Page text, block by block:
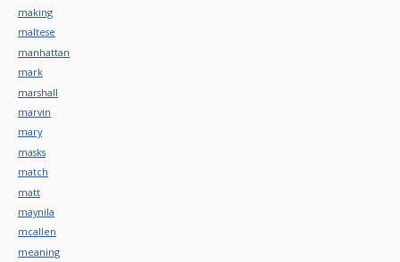
making
maltese
manhattan
mark
marshall
marvin
mary
masks
match
matt
maynila
mcallen
meaning